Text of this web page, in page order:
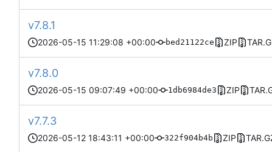
v7.8.1
2026-05-15 11:29:08 +00:00 bed21122ce ZIP
v7.8.0
2026-05-15 09:07:49 +00:00 1db6984de3 ZIP
v7.7.3
2026-05-12 18:43:11 +00:00 322f904b4b ZIP